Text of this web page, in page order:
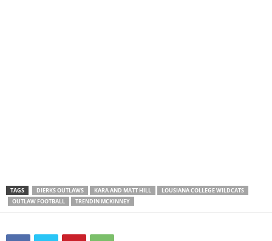
TAGS DIERKS OUTLAWS KARA AND MATT HILL
LOUSIANA COLLEGE WILDCATS
OUTLAW FOOTBALL
TRENDIN MCKINNEY